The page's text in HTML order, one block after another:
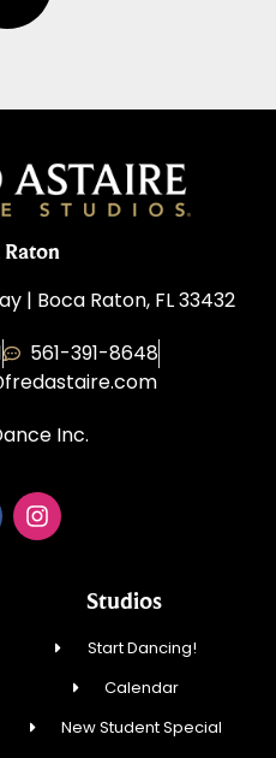
Raton
| Boca Raton, FL 33432
561-391-8648
Inc.
Studios
Start Dancing!
Calendar
New Student Special